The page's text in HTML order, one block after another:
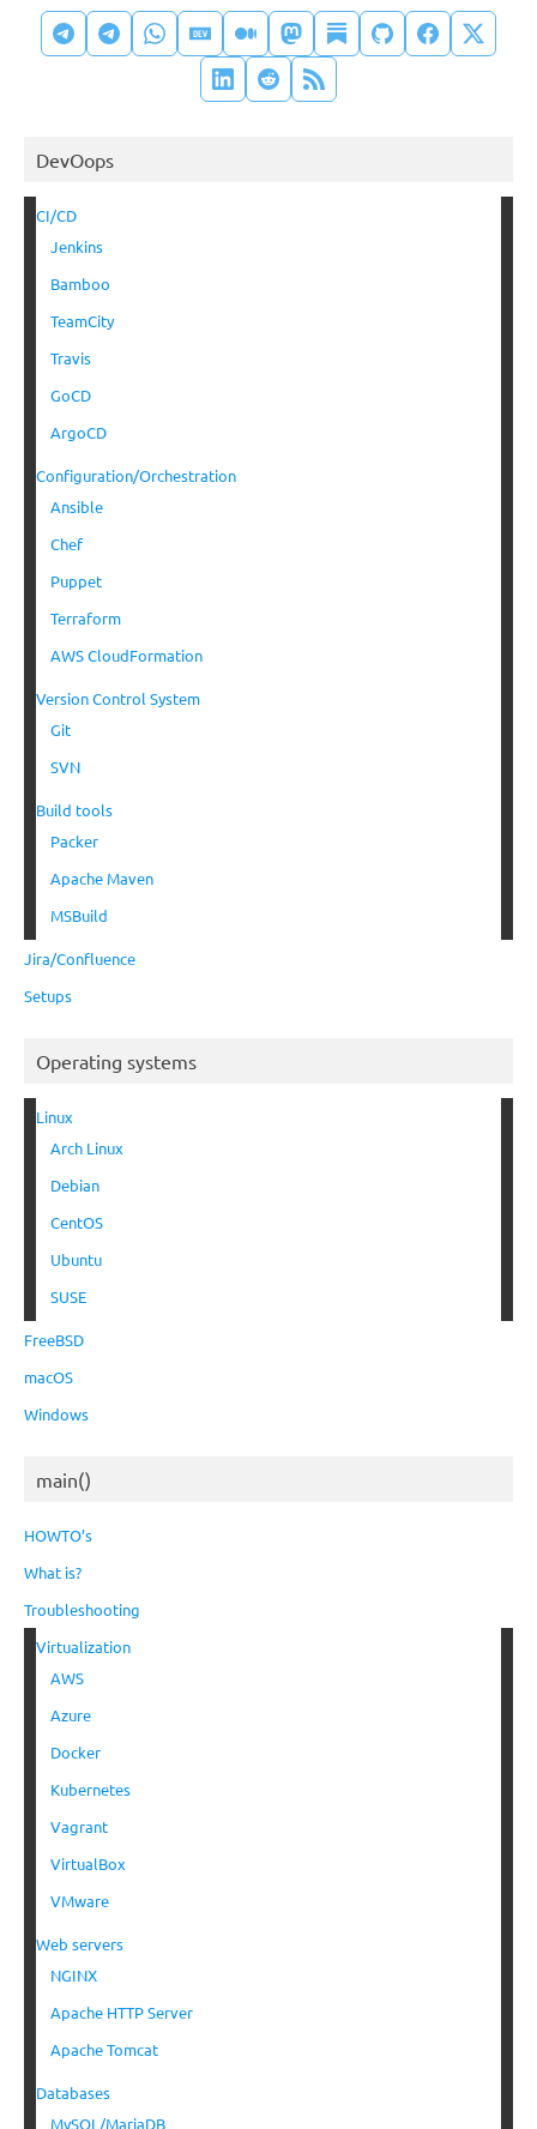
DevOops
CI/CD
Jenkins
Bamboo
TeamCity
Travis
GoCD
ArgoCD
Configuration/Orchestration
Ansible
Chef
Puppet
Terraform
AWS CloudFormation
Version Control System
Git
SVN
Build tools
Packer
Apache Maven
MSBuild
Jira/Confluence
Setups
Operating systems
Linux
Arch Linux
Debian
CentOS
Ubuntu
SUSE
FreeBSD
macOS
Windows
main()
HOWTO’s
What is?
Troubleshooting
Virtualization
AWS
Azure
Docker
Kubernetes
Vagrant
VirtualBox
VMware
Web servers
NGINX
Apache HTTP Server
Apache Tomcat
Databases
MySQL/MariaDB